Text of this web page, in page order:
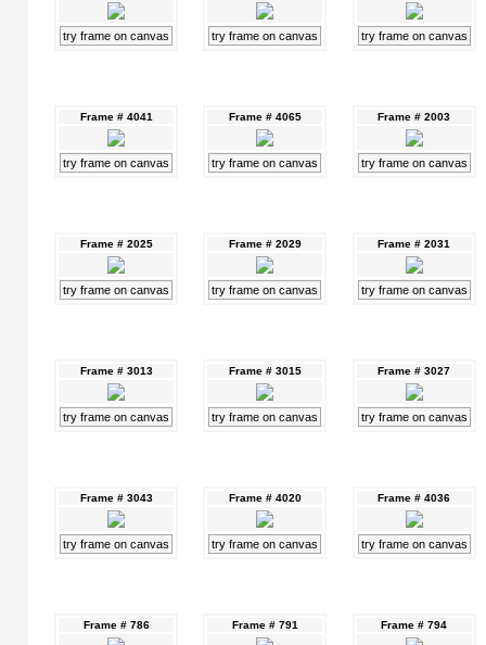
try frame on canvas try frame on canvas try frame on canvas
Frame # 4041
try frame on canvas
Frame # 4065
try frame on canvas
Frame # 2003
try frame on canvas
Frame # 2025
try frame on canvas
Frame # 2029
try frame on canvas
Frame # 2031
try frame on canvas
Frame # 3013
try frame on canvas
Frame # 3015
try frame on canvas
Frame # 3027
try frame on canvas
Frame # 3043
try frame on canvas
Frame # 4020
try frame on canvas
Frame # 4036
try frame on canvas
Frame # 786 Frame # 791 Frame # 794